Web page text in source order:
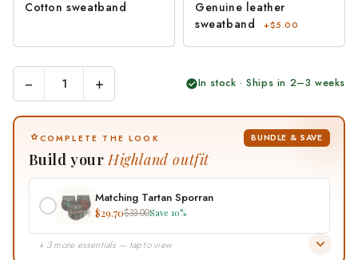
Cotton sweatband
Genuine leather
sweatband
+$5.00
− + In stock · Ships in 2–3 weeks
COMPLETE THE LOOK BUNDLE & SAVE
Build yourHighland outfit
Matching Tartan Sporran
$29.70$33.00Save 10%
+ 3 more essentials — tap to view